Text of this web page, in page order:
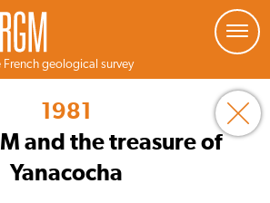
French geological survey
1981
and the treasure of
Yanacocha
about cookies